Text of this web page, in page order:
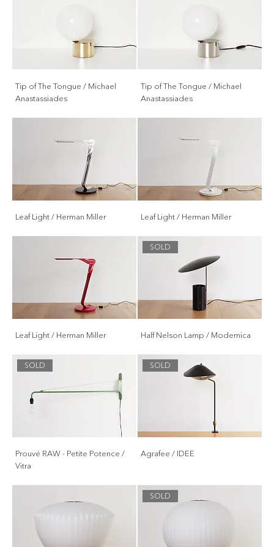
Tip of The Tongue / Michael
Anastassiades
Tip of The Tongue / Michael
Anastassiades
Leaf Light / Herman Miller Leaf Light / Herman Miller
Leaf Light / Herman Miller
SOLD
Half Nelson Lamp / Modernica
SOLD
Prouvé RAW - Petite Potence /
Vitra
SOLD
Agrafee / IDEE
SOLD